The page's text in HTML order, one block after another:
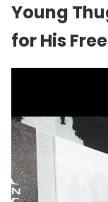
Young
for His